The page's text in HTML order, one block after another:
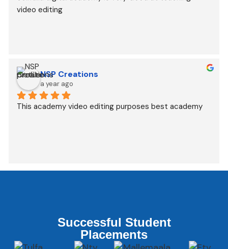
video editing
NSP Creations
a year ago
This academy video editing purposes best academy
Successful Student
Placements